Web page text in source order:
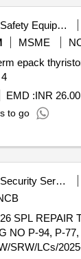
Safety Equipment\explosives
MSME
epack
4
EMD :INR
to go
Security Services
NO P-94, P-
SRW/LCs/